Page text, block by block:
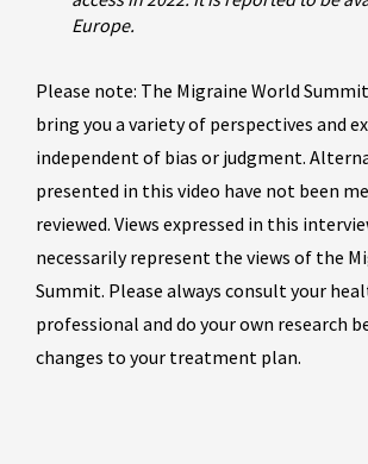
Europe.
Please note: The Migraine World
bring you a variety of perspectives and
independent of bias or judgment.
presented in this video have not been
reviewed. Views expressed in this
necessarily represent the views of the
Summit. Please always consult your
professional and do your own research
changes to your treatment plan.